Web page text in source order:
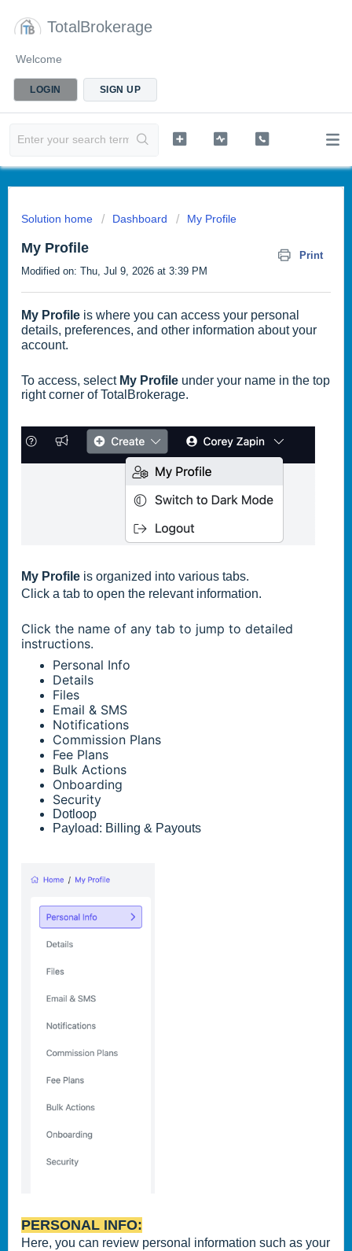
TotalBrokerage
Welcome
LOGIN SIGN UP
Solution home Dashboard My Profile
My Profile
Print
Modified on: Thu, Jul 9, 2026 at 3:39 PM
My Profile is where you can access your personal
details, preferences, and other information about your
account.
To access, select My Profile under your name in the top
right corner of TotalBrokerage.
My Profile is organized into various tabs.
Click a tab to open the relevant information.
Click the name of any tab to jump to detailed
instructions.
Personal Info
Details
Files
Email & SMS
Notifications
Commission Plans
Fee Plans
Bulk Actions
Onboarding
Security
Dotloop
Payload: Billing & Payouts
PERSONAL INFO:
Here, you can review personal information such as your